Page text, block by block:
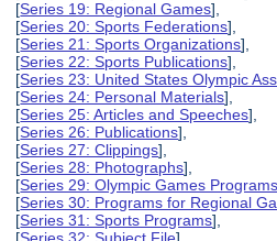
[Series 19: Regional Games],
[Series 20: Sports Federations],
[Series 21: Sports Organizations],
[Series 22: Sports Publications],
[Series 23: United States Olympic
[Series 24: Personal Materials],
[Series 25: Articles and Speeches],
[Series 26: Publications],
[Series 27: Clippings],
[Series 28: Photographs],
[Series 29: Olympic Games
[Series 30: Programs for Regional
[Series 31: Sports Programs],